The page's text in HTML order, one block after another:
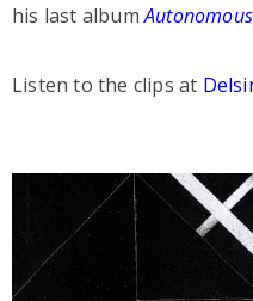
his last albumAutonomous
Listen to the clips at